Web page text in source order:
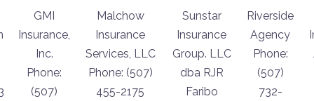
GMI
Insurance,
Inc.
Phone:
(507)
Malchow
Insurance
Services, LLC
Phone: (507)
455-2175
Sunstar
Insurance
Group. LLC
dba RJR
Faribo
Riverside
Agency
Phone:
(507)
732-